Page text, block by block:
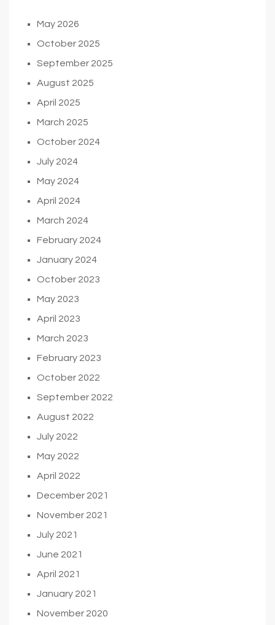
May 2026
October 2025
September 2025
August 2025
April 2025
March 2025
October 2024
July 2024
May 2024
April 2024
March 2024
February 2024
January 2024
October 2023
May 2023
April 2023
March 2023
February 2023
October 2022
September 2022
August 2022
July 2022
May 2022
April 2022
December 2021
November 2021
July 2021
June 2021
April 2021
January 2021
November 2020